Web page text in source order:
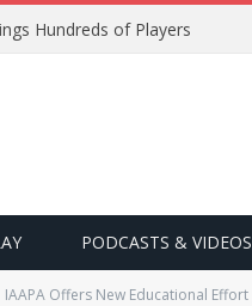
Hundreds of Players
PODCASTS & VIDEOS
IAAPA Offers New Educational Effort